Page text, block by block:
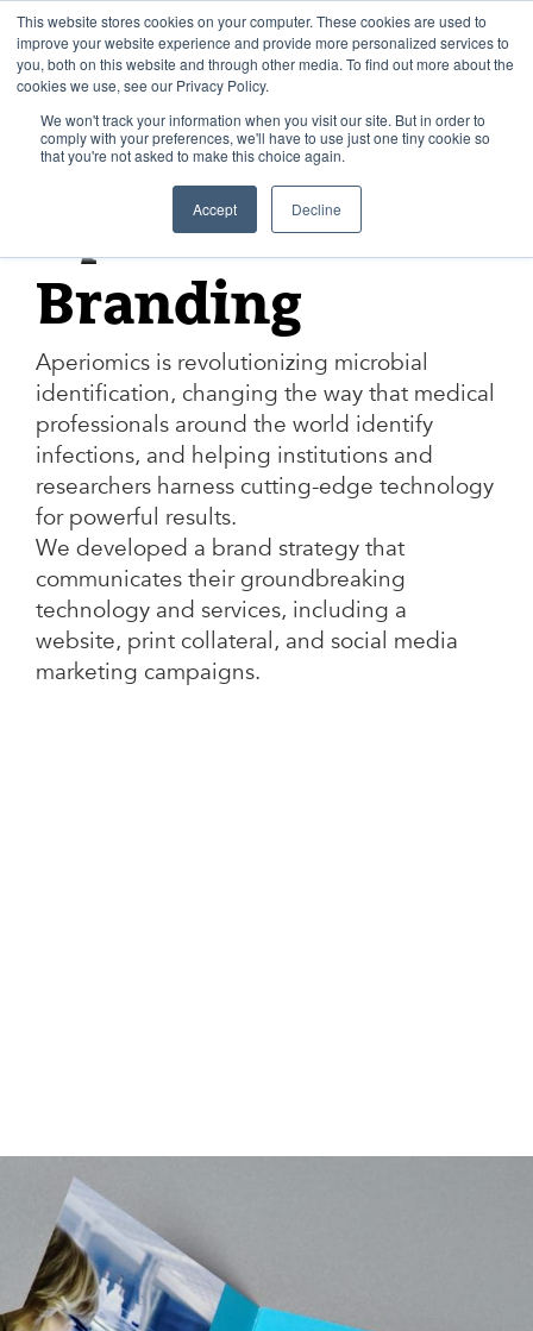
This website stores cookies on your computer. These cookies are used to
improve your website experience and provide more personalized services to
you, both on this website and through other media. To find out more about the
cookies we use, see our Privacy Policy.
We won't track your information when you visit our site. But in order to
comply with your preferences, we'll have to use just one tiny cookie so
that you're not asked to make this choice again.
Accept Decline
Skip
content
APERIOMICS
Aperiomics
Branding
Aperiomics is revolutionizing microbial
identification, changing the way that medical
professionals around the world identify
infections, and helping institutions and
researchers harness cutting-edge technology
for powerful results.
We developed a brand strategy that
communicates their groundbreaking
technology and services, including a
website, print collateral, and social media
marketing campaigns.